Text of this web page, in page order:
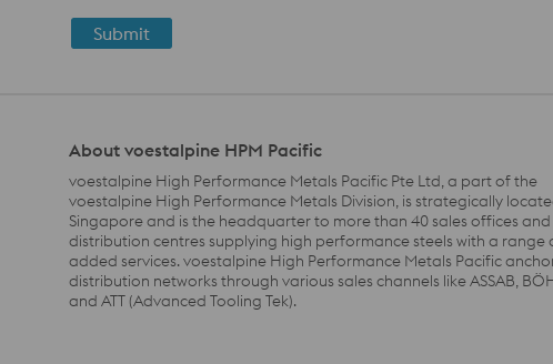
Submit
About voestalpine HPM Pacific
voestalpine High Performance Metals Pacific Pte Ltd, a part of the
voestalpine High Performance Metals Division, is strategically
Singapore and is the headquarter to more than 40 sales offices and
distribution centres supplying high performance steels with a range
added services. voestalpine High Performance Metals Pacific
distribution networks through various sales channels like ASSAB,
and ATT (Advanced Tooling Tek).